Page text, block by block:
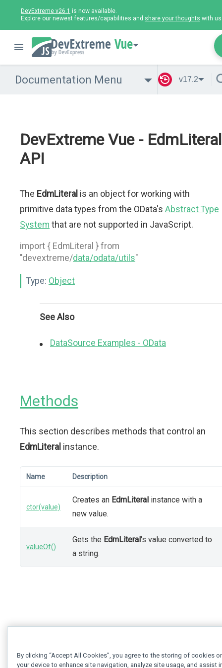
DevExtreme v26.1 is now available.
Explore our newest features/capabilities and share your thoughts with
Vue
Documentation Menu v17.2
DevExtreme Vue - EdmLiteral
API
The EdmLiteral is an object for working with
primitive data types from the OData's Abstract Type
System that are not supported in JavaScript.
import { EdmLiteral } from
"devextreme/data/odata/utils"
Type: Object
See Also
DataSource Examples - OData
Methods
This section describes methods that control an
EdmLiteral instance.
Name Description
ctor(value)
Creates an EdmLiteral instance with a
new value.
valueOf()
Gets the EdmLiteral's value converted to
a string.
By clicking “Accept All Cookies”, you agree to the storing of cookies
your device to enhance site navigation, analyze site usage, and assist